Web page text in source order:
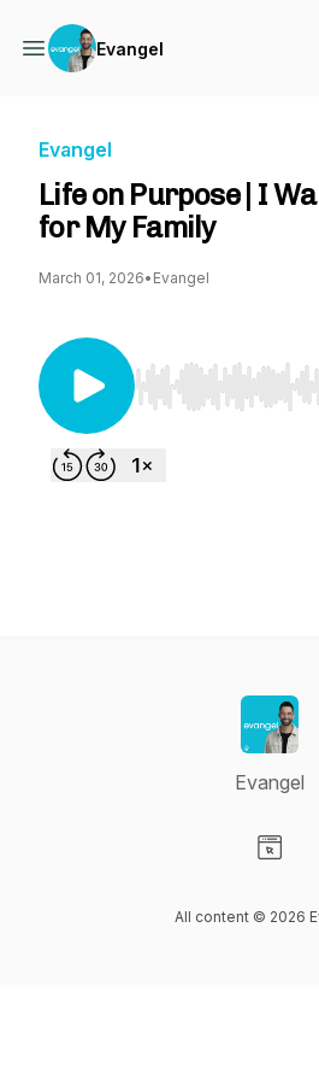
Evangel
Evangel
Life on Purpose | I
for My Family
March 01, 2026• Evangel
Use Left/Right to
Evangel
All content © 2026